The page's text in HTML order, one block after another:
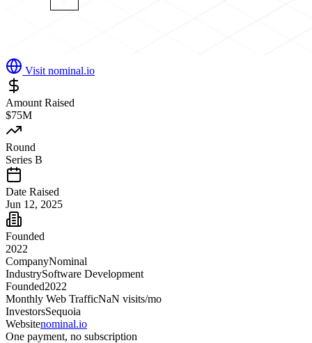
Visit nominal.io
Amount Raised
$75M
Round
Series B
Date Raised
Jun 12, 2025
Founded
2022
CompanyNominal
IndustrySoftware Development
Founded2022
Monthly Web TrafficNaN visits/mo
InvestorsSequoia
Websitenominal.io
One payment, no subscription